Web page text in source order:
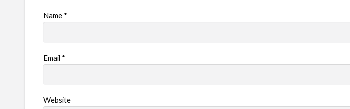
Name *
Email *
Website